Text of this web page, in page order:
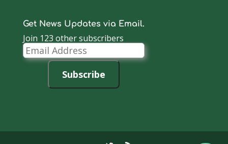
Get News Updates via Email.
Join 123 other subscribers
Email
Address
Subscribe